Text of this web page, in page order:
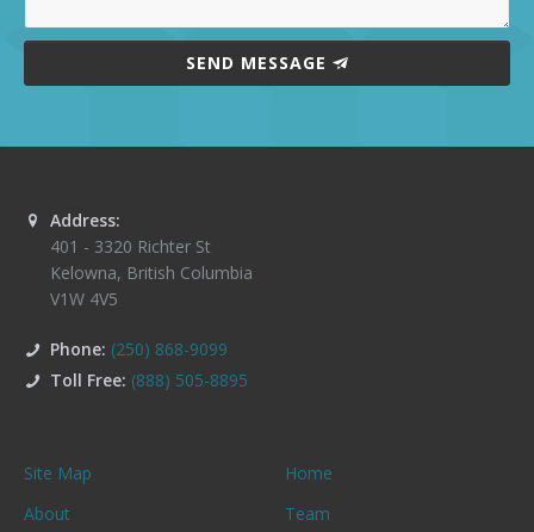
SEND MESSAGE
Address:
401 - 3320 Richter St
Kelowna, British Columbia
V1W 4V5
Phone: (250) 868-9099
Toll Free: (888) 505-8895
Site Map
Home
About
Team